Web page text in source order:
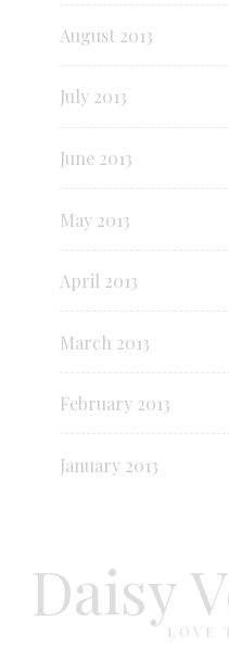
August 2013
July 2013
June 2013
May 2013
April 2013
March 2013
February 2013
January 2013
Daisy
LOVE